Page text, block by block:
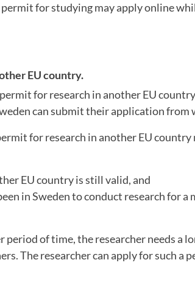
for studying may apply online
EU country.
for research in another EU
can submit their application from
for research in another EU
EU country is still valid, and
in Sweden to conduct research for a
period of time, the researcher needs a
The researcher can apply for such a